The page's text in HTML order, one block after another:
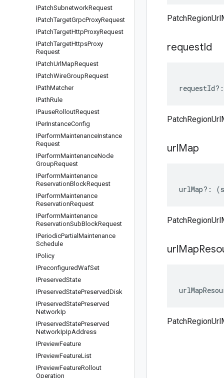
IPatchSubnetworkRequest
IPatchTargetGrpcProxyRequest
IPatchTargetHttpProxyRequest
IPatchTargetHttpsProxy
Request
IPatchUrlMapRequest
IPatchWireGroupRequest
IPathMatcher
IPathRule
IPauseRolloutRequest
IPerInstanceConfig
IPerformMaintenanceInstance
Request
IPerformMaintenanceNode
GroupRequest
IPerformMaintenance
ReservationBlockRequest
IPerformMaintenance
ReservationRequest
IPerformMaintenance
ReservationSubBlockRequest
IPeriodicPartial Maintenance
Schedule
IPolicy
IPreconfiguredWafSet
IPreservedState
IPreservedStatePreservedDisk
IPreservedStatePreserved
NetworkIp
IPreservedStatePreserved
NetworkIpIpAddress
IPreviewFeature
IPreviewFeatureList
IPreviewFeatureRollout
Operation
requestId
requestId?:
urlMap
urlMap?: (
urlMap